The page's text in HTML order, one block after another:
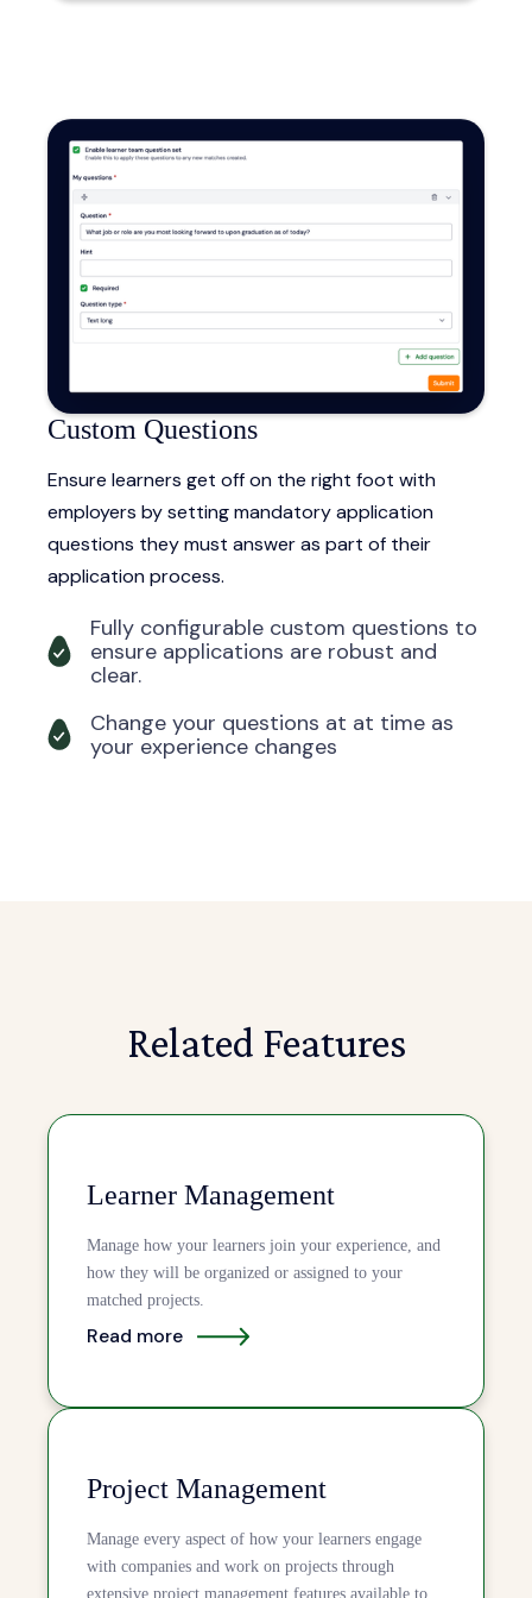
Custom Questions
Ensure learners get off on the right foot with
employers by setting mandatory application
questions they must answer as part of their
application process.
Fully configurable custom questions to
ensure applications are robust and
clear.
Change your questions at at time as
your experience changes
Related Features
Learner Management
Manage how your learners join your experience, and
how they will be organized or assigned to your
matched projects.
Read more
Project Management
Manage every aspect of how your learners engage
with companies and work on projects through
extensive project management features available to